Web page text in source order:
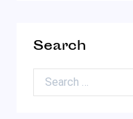
Search
Search for: